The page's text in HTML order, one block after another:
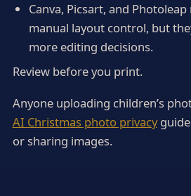
Canva, Picsart, and
manual layout control, but
more editing decisions.
Review before you print.
Anyone uploading children’s
AI Christmas photo privacy
or sharing images.